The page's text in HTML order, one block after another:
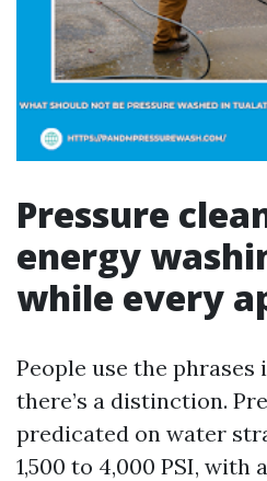
Pressure
energy
while every
People use the
there’s a distinction.
predicated on water
1,500 to 4,000 PSI, with